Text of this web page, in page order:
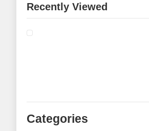
Recently Viewed
Categories